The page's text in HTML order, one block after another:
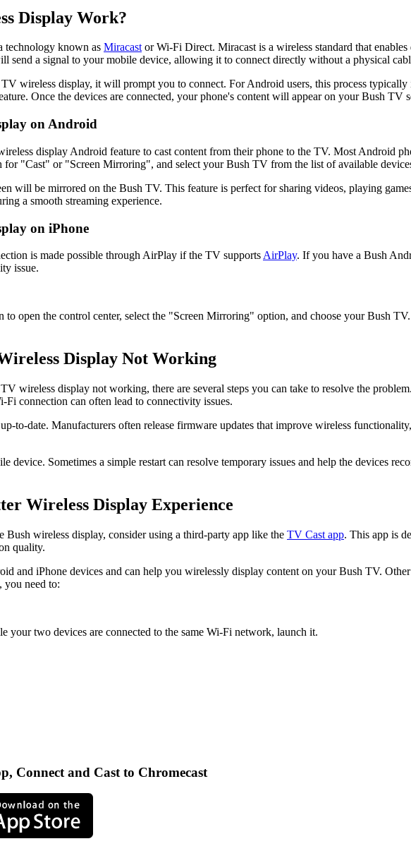
Display Work?
technology known as Miracastor Wi-Fi Direct. Miracast is a wireless standard that
send a signal to your mobile device, allowing it to connect directly without a physical
wireless display, it will prompt you to connect. For Android users, this process
Once the devices are connected, your phone's content will appear on your Bush TV
on Android
display Android feature to cast content from their phone to the TV. Most Android
for "Cast" or "Screen Mirroring", and select your Bush TV from the list of available
will be mirrored on the Bush TV. This feature is perfect for sharing videos, playing
a smooth streaming experience.
on iPhone
is made possible through AirPlay if the TV supports AirPlay. If you have a Bush
issue.
to open the control center, select the "Screen Mirroring" option, and choose your Bush
Display Not Working
wireless display not working, there are several steps you can take to resolve the
connection can often lead to connectivity issues.
to-date. Manufacturers often release firmware updates that improve wireless
device. Sometimes a simple restart can resolve temporary issues and help the devices
Wireless Display Experience
Bush wireless display, consider using a third-party app like the TV Cast app. This app is
quality.
and iPhone devices and can help you wirelessly display content on your Bush TV.
you need to:
your two devices are connected to the same Wi-Fi network, launch it.
Connect and Cast to Chromecast